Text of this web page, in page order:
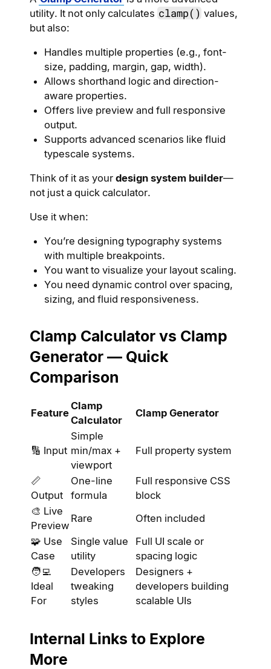
utility. It not only calculates clamp() values,
but also:
Handles multiple properties (e.g., font-
size, padding, margin, gap, width).
Allows shorthand logic and direction-
aware properties.
Offers live preview and full responsive
output.
Supports advanced scenarios like fluid
typescale systems.
Think of it as yourdesign system builder—
not just a quick calculator.
Use it when:
You’re designing typography systems
with multiple breakpoints.
You want to visualize your layout scaling.
You need dynamic control over spacing,
sizing, and fluid responsiveness.
Clamp Calculator vs Clamp
Generator — Quick
Comparison
Feature
Clamp
Calculator
Clamp Generator
🔢 Input
Simple
min/max +
viewport
Full property system
📏
Output
One-line
formula
Full responsive CSS
block
🎨 Live
Preview
Rare
Often included
🧩 Use
Case
Single value
utility
Full UI scale or
spacing logic
🧑‍💻
Ideal
For
Developers
tweaking
styles
Designers +
developers building
scalable UIs
Internal Links to Explore
More